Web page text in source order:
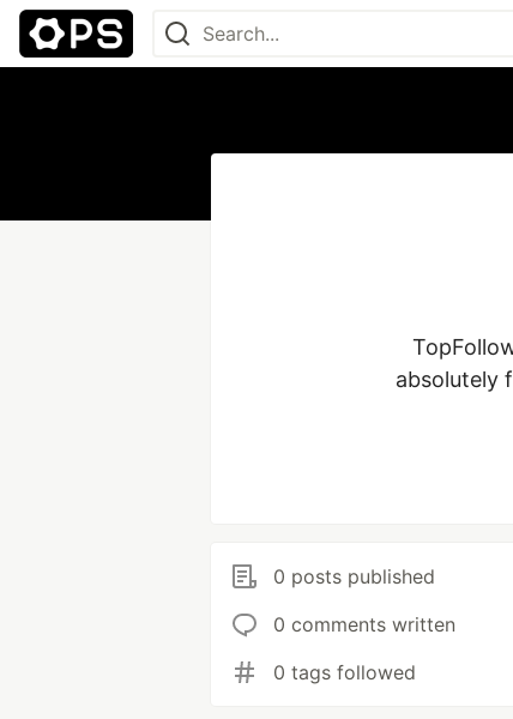
absolutely
0 posts published
0 comments written
0 tags followed